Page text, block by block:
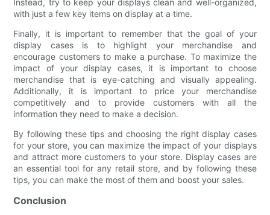
with just a few key items on display at a time.
Finally, it is important to remember that the goal of your
display cases is to highlight your merchandise and
encourage customers to make a purchase. To maximize the
impact of your display cases, it is important to choose
merchandise that is eye-catching and visually appealing.
Additionally, it is important to price your merchandise
competitively and to provide customers with all the
information they need to make a decision.
By following these tips and choosing the right display cases
for your store, you can maximize the impact of your displays
and attract more customers to your store. Display cases are
an essential tool for any retail store, and by following these
tips, you can make the most of them and boost your sales.
Conclusion